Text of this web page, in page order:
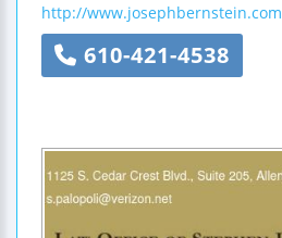
http://www.josephbernstein.com
610-421-4538